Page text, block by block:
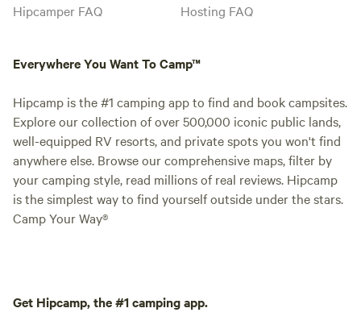
Hipcamper FAQ
Hosting FAQ
Everywhere You Want To Camp™
Hipcamp is the #1 camping app to find and book campsites.
Explore our collection of over 500,000 iconic public lands,
well-equipped RV resorts, and private spots you won't find
anywhere else. Browse our comprehensive maps, filter by
your camping style, read millions of real reviews. Hipcamp
is the simplest way to find yourself outside under the stars.
Camp Your Way®
Get Hipcamp, the #1 camping app.